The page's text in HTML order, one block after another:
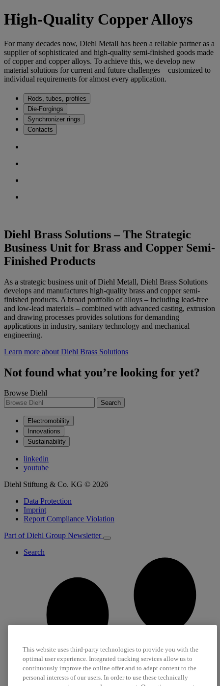
High-Quality Copper Alloys
For many decades now, Diehl Metall has been a reliable partner as a
supplier of sophisticated and high-quality semi-finished goods made
of copper and copper alloys. To achieve this, we develop new
material solutions for current and future challenges – customized to
individual requirements for almost every application.
Rods, tubes, profiles
Die-Forgings
Synchronizer rings
Contacts
Diehl Brass Solutions – The Strategic
Business Unit for Brass and Copper Semi-
Finished Products
As a strategic business unit of Diehl Metall, Diehl Brass Solutions
develops and manufactures high-quality brass and copper semi-
finished products. A broad portfolio of alloys – including lead-free
and low-lead materials – combined with advanced casting, extrusion
and drawing processes provides solutions for demanding
applications in industry, sanitary technology and mechanical
engineering.
Learn more about Diehl Brass Solutions
Not found what you’re looking for yet?
Browse Diehl
Search
Electromobility
Innovations
Sustainability
linkedin
youtube
Diehl Stiftung & Co. KG © 2026
Data Protection
Imprint
Report Compliance Violation
Part of Diehl Group Newsletter
Search
This website uses third-party technologies to provide you with the
optimal user experience. Integrated tracking services allow us to
continuously improve the online offer and to adapt content to the
personal interests of our users. In order to use these technically